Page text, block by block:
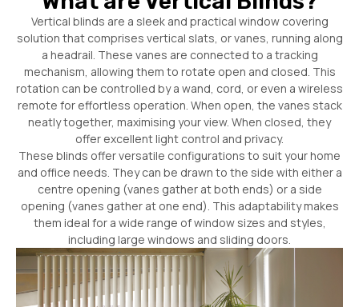
Vertical blinds are a sleek and practical window covering
solution that comprises vertical slats, or vanes, running along
a headrail. These vanes are connected to a tracking
mechanism, allowing them to rotate open and closed. This
rotation can be controlled by a wand, cord, or even a wireless
remote for effortless operation. When open, the vanes stack
neatly together, maximising your view. When closed, they
offer excellent light control and privacy.
These blinds offer versatile configurations to suit your home
and office needs. They can be drawn to the side with either a
centre opening (vanes gather at both ends) or a side
opening (vanes gather at one end). This adaptability makes
them ideal for a wide range of window sizes and styles,
including large windows and sliding doors.